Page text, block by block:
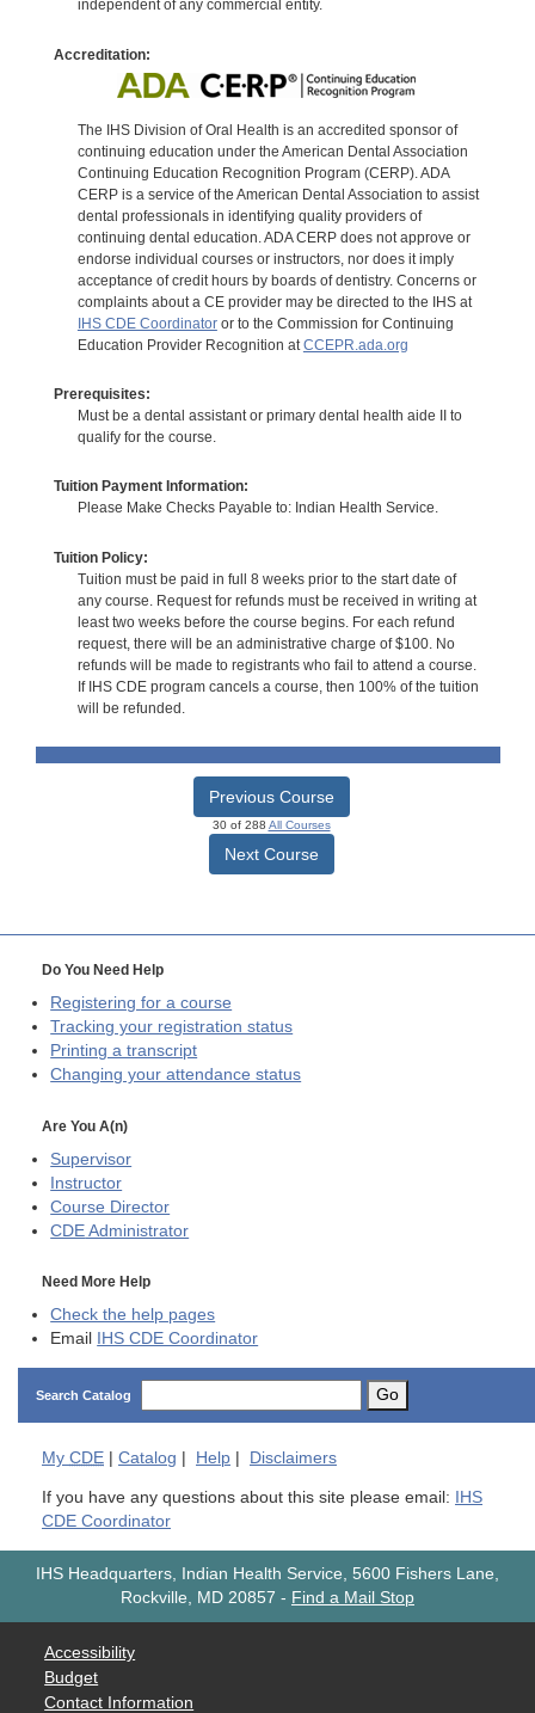
independent of any commercial entity.
Accreditation:
The IHS Division of Oral Health is an accredited sponsor of
continuing education under the American Dental Association
Continuing Education Recognition Program (CERP). ADA
CERP is a service of the American Dental Association to assist
dental professionals in identifying quality providers of
continuing dental education. ADA CERP does not approve or
endorse individual courses or instructors, nor does it imply
acceptance of credit hours by boards of dentistry. Concerns or
complaints about a CE provider may be directed to the IHS at
IHS CDE Coordinatoror to the Commission for Continuing
Education Provider Recognition at CCEPR.ada.org
Prerequisites:
Must be a dental assistant or primary dental health aide II to
qualify for the course.
Tuition Payment Information:
Please Make Checks Payable to: Indian Health Service.
Tuition Policy:
Tuition must be paid in full 8 weeks prior to the start date of
any course. Request for refunds must be received in writing at
least two weeks before the course begins. For each refund
request, there will be an administrative charge of $100. No
refunds will be made to registrants who fail to attend a course.
If IHS CDE program cancels a course, then 100% of the tuition
will be refunded.
Previous Course
30 of 288 All Courses
Next Course
Do You Need Help
Registering for a course
Tracking your registration status
Printing a transcript
Changing your attendance status
Are You A(n)
Supervisor
Instructor
Course Director
CDE Administrator
Need More Help
Check the help pages
Email
IHS CDE Coordinator
Search Catalog Go
My CDE | Catalog | Help | Disclaimers
If you have any questions about this site please email:
IHS
CDE Coordinator
IHS Headquarters, Indian Health Service, 5600 Fishers Lane,
Rockville, MD 20857 - Find a Mail Stop
Accessibility
Budget
Contact Information